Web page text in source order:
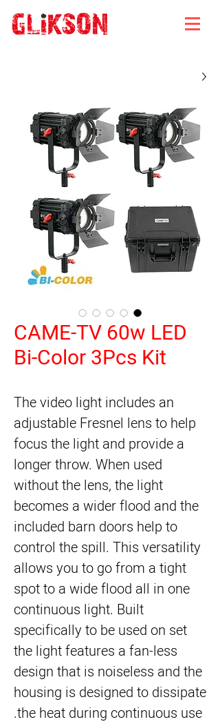
CAME-TV 60w LED
Bi-Color 3Pcs Kit
The video light includes an
adjustable Fresnel lens to help
focus the light and provide a
longer throw. When used
without the lens, the light
becomes a wider flood and the
included barn doors help to
control the spill. This versatility
allows you to go from a tight
spot to a wide flood all in one
continuous light. Built
specifically to be used on set
the light features a fan-less
design that is noiseless and the
housing is designed to dissipate
the heat during continuous use.